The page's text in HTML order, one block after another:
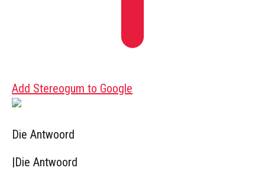
Add Stereogum to Google
Die Antwoord
|Die Antwoord